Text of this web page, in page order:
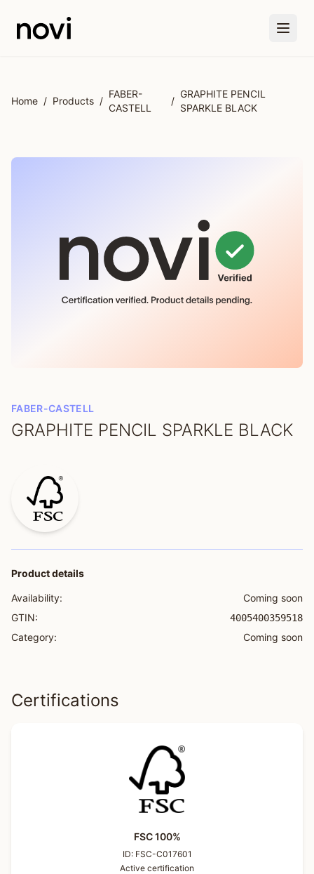
Home / Products /
FABER-
CASTELL
/
GRAPHITE PENCIL
SPARKLE BLACK
FABER-CASTELL
GRAPHITE PENCIL SPARKLE BLACK
Product details
Availability:
Coming soon
GTIN:
4005400359518
Category: Coming soon
Certifications
FSC 100%
ID: FSC-C017601
Active certification